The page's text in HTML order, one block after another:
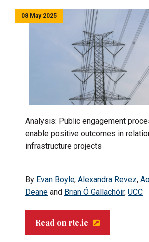
08 May 2025
Analysis: Public engagement
enable positive outcomes in
infrastructure projects
By Evan Boyle, Alexandra Revez,
Deane and Brian Ó Gallachóir, UCC
Read on rte.ie